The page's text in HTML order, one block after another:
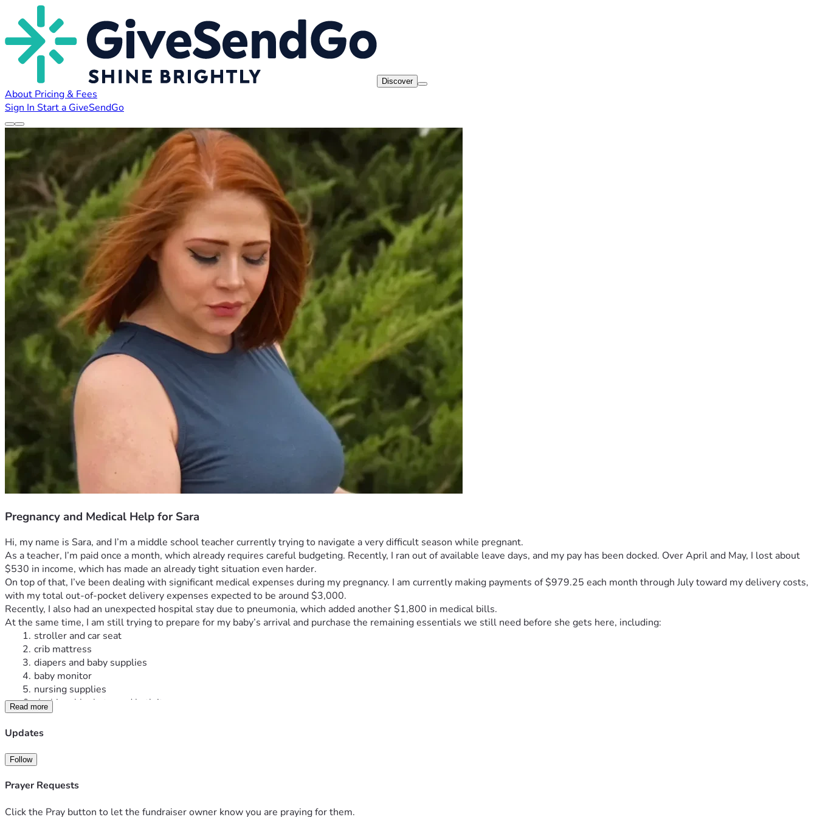
Discover
About Pricing & Fees
Sign In Start a GiveSendGo
Pregnancy and Medical Help for Sara
Hi, my name is Sara, and I’m a middle school teacher currently trying to navigate a very difficult season while pregnant.
As a teacher, I’m paid once a month, which already requires careful budgeting. Recently, I ran out of available leave days, and my pay has been docked. Over April and May, I lost about
$530 in income, which has made an already tight situation even harder.
On top of that, I’ve been dealing with significant medical expenses during my pregnancy. I am currently making payments of $979.25 each month through July toward my delivery costs,
with my total out-of-pocket delivery expenses expected to be around $3,000.
Recently, I also had an unexpected hospital stay due to pneumonia, which added another $1,800 in medical bills.
At the same time, I am still trying to prepare for my baby’s arrival and purchase the remaining essentials we still need before she gets here, including:
stroller and car seat
crib mattress
diapers and baby supplies
baby monitor
nursing supplies
clothing, blankets, and bath items
and other basic newborn necessities
The estimated remaining cost for these essentials is between $800–$1,400.
truly need help.
This fundraiser will help cover:
pregnancy and delivery medical costs
lost income from docked pay
Read more
Updates
Follow
Prayer Requests
Click the Pray button to let the fundraiser owner know you are praying for them.